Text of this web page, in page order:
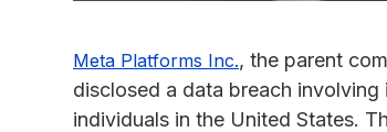
Meta Platforms Inc., the parent
disclosed a data breach
individuals in the United States.